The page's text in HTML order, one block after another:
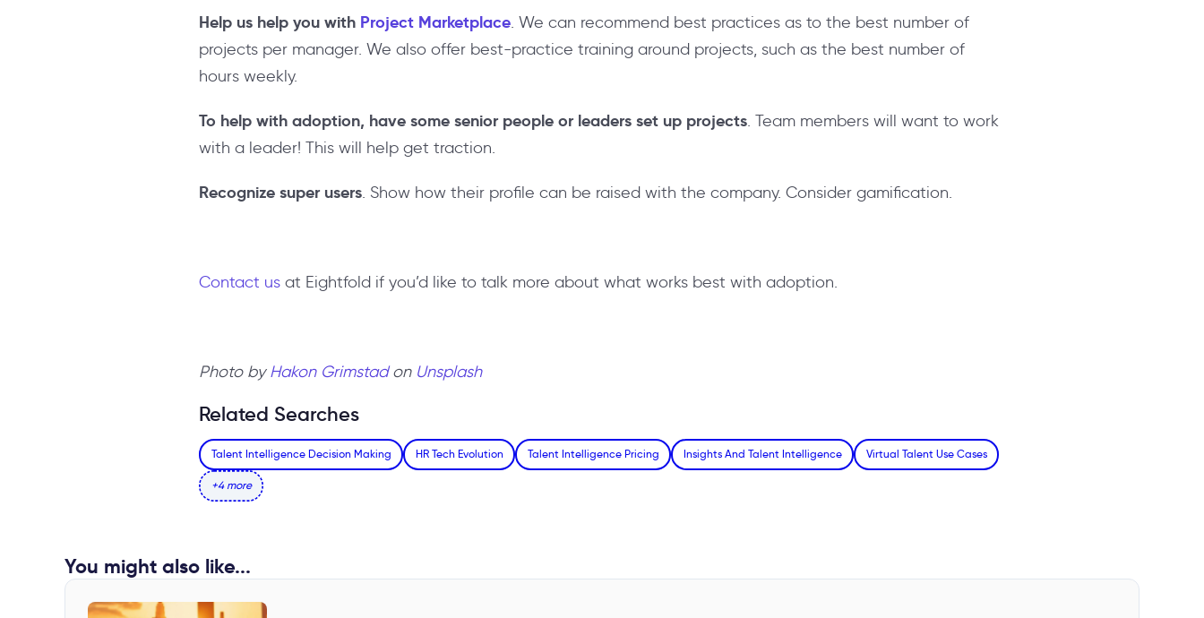
Help us help you with Project Marketplace. We can recommend best practices as to the best number of
projects per manager. We also offer best-practice training around projects, such as the best number of
hours weekly.
To help with adoption, have some senior people or leaders set up projects. Team members will want to work
with a leader! This will help get traction.
Recognize super users. Show how their profile can be raised with the company. Consider gamification.
Contact us at Eightfold if you’d like to talk more about what works best with adoption.
Photo byHakon Grimstadon Unsplash
Related Searches
Talent Intelligence Decision Making HR Tech Evolution Talent Intelligence Pricing Insights And Talent Intelligence Virtual Talent Use Cases
+4 more
You might also like...